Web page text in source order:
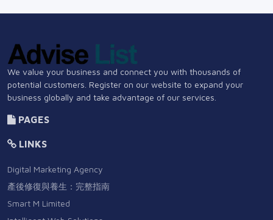
We value your business and connect you with thousands of
potential customers. Register on our website to expand your
business globally and take advantage of our services.
PAGES
LINKS
Digital Marketing Agency
產後修復與養生：完整指南
Smart M Limited